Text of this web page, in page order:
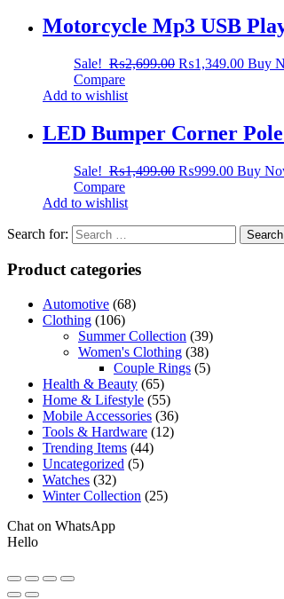
Motorcycle Mp3 USB
Sale! ₨2,699.00 ₨1,349.00 Buy
Compare
Add to wishlist
LED Bumper Corner
Sale! ₨1,499.00 ₨999.00 Buy
Compare
Add to wishlist
Search for:
Product categories
Automotive (68)
Clothing (106)
Summer Collection (39)
Women's Clothing (38)
Couple Rings (5)
Health & Beauty (65)
Home & Lifestyle (55)
Mobile Accessories (36)
Tools & Hardware (12)
Trending Items (44)
Uncategorized (5)
Watches (32)
Winter Collection (25)
Chat on WhatsApp
Hello